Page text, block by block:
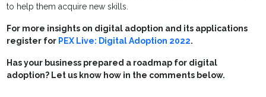
to help them acquire new skills.
For more insights on digital adoption and its applications
register for PEX Live: Digital Adoption 2022.
Has your business prepared a roadmap for digital
adoption? Let us know how in the comments below.